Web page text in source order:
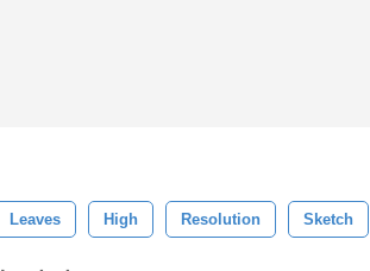
Leaves High Resolution Sketch